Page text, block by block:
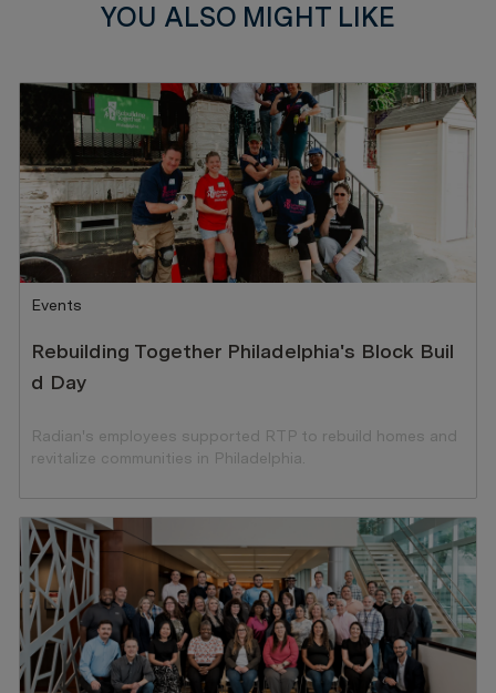
YOU ALSO MIGHT LIKE
Category
Events
Rebuilding Together Philadelphia's Block Buil
d Day
Radian's employees supported RTP to rebuild homes and
revitalize communities in Philadelphia.